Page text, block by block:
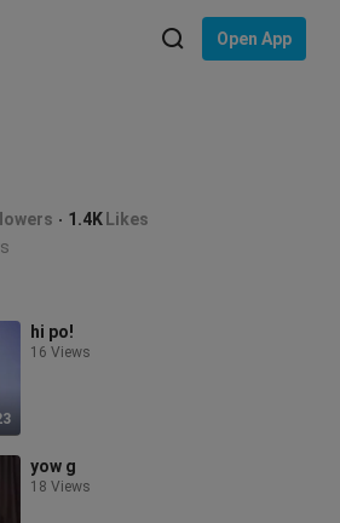
Open App
1.4K Likes
hi po!
16 Views
yow g
18 Views